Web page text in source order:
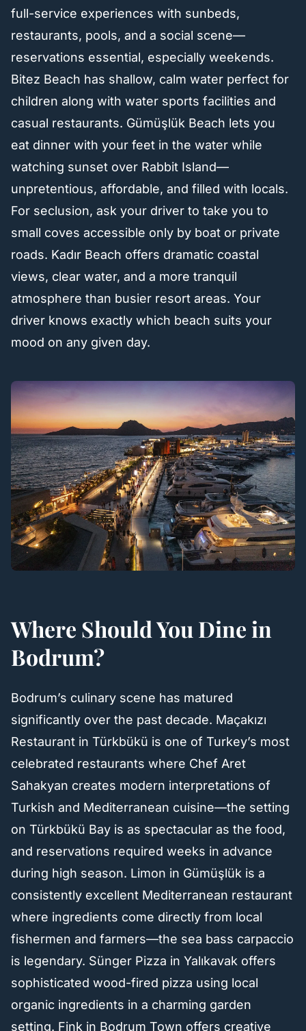
full-service experiences with sunbeds,
restaurants, pools, and a social scene—
reservations essential, especially weekends.
Bitez Beach has shallow, calm water perfect for
children along with water sports facilities and
casual restaurants. Gümüşlük Beach lets you
eat dinner with your feet in the water while
watching sunset over Rabbit Island—
unpretentious, affordable, and filled with locals.
For seclusion, ask your driver to take you to
small coves accessible only by boat or private
roads. Kadır Beach offers dramatic coastal
views, clear water, and a more tranquil
atmosphere than busier resort areas. Your
driver knows exactly which beach suits your
mood on any given day.
Where Should You Dine in
Bodrum?
Bodrum’s culinary scene has matured
significantly over the past decade. Maçakızı
Restaurant in Türkbükü is one of Turkey’s most
celebrated restaurants where Chef Aret
Sahakyan creates modern interpretations of
Turkish and Mediterranean cuisine—the setting
on Türkbükü Bay is as spectacular as the food,
and reservations required weeks in advance
during high season. Limon in Gümüşlük is a
consistently excellent Mediterranean restaurant
where ingredients come directly from local
fishermen and farmers—the sea bass carpaccio
is legendary. Sünger Pizza in Yalıkavak offers
sophisticated wood-fired pizza using local
organic ingredients in a charming garden
setting. Fink in Bodrum Town offers creative